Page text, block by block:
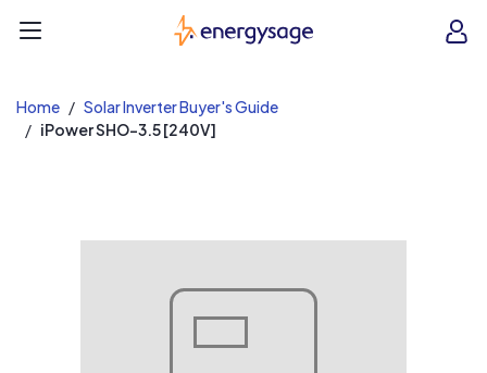
EnergySage
Home
Solar Inverter Buyer's Guide
iPower SHO-3.5 [240V]